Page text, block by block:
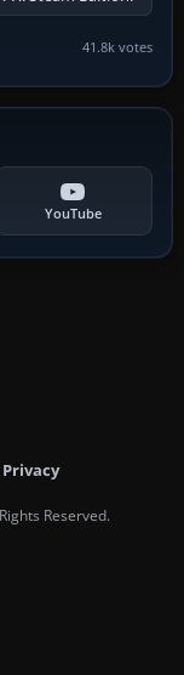
41.8k votes
YouTube
Reserved.